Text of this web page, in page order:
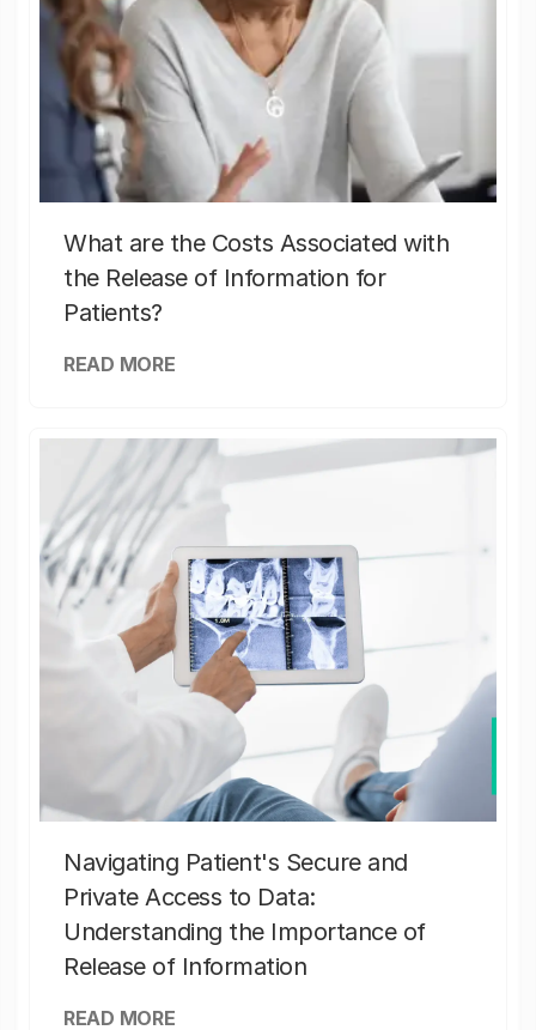
What are the Costs Associated with
the Release of Information for
Patients?
READ MORE
Navigating Patient's Secure and
Private Access to Data:
Understanding the Importance of
Release of Information
READ MORE